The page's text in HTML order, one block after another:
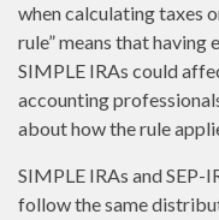
when calculating taxes
rule” means that having
SIMPLE IRAs could
accounting
about how the rule
SIMPLE IRAs and SEP-
follow the same